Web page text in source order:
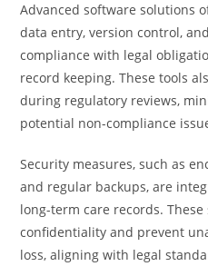
Advanced software solutions
data entry, version control,
compliance with legal
record keeping. These tools
during regulatory reviews,
potential non-compliance
Security measures, such as
and regular backups, are
long-term care records.
confidentiality and prevent
loss, aligning with legal